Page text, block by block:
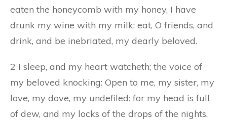
eaten the honeycomb with my honey, I have
drunk my wine with my milk: eat, O friends, and
drink, and be inebriated, my dearly beloved.
2 I sleep, and my heart watcheth; the voice of
my beloved knocking: Open to me, my sister, my
love, my dove, my undefiled: for my head is full
of dew, and my locks of the drops of the nights.